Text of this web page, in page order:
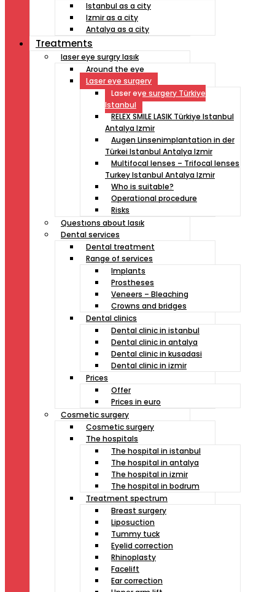
Istanbul as a city
Izmir as a city
Antalya as a city
Treatments
laser eye surgry lasık
Around the eye
Laser eye surgery
Laser eye surgery Türkiye
Istanbul
RELEX SMILE LASIK Türkiye Istanbul
Antalya Izmir
Augen Linsenimplantation in der
Türkei Istanbul Antalya Izmir
Multifocal lenses – Trifocal lenses
Turkey Istanbul Antalya Izmir
Who is suitable?
Operational procedure
Risks
Questıons about lasık
Dental services
Dental treatment
Range of services
Implants
Prostheses
Veneers – Bleaching
Crowns and bridges
Dental clinics
Dental clinic in istanbul
Dental clinic in antalya
Dental clinic in kusadasi
Dental clinic in izmir
Prices
Offer
Prices in euro
Cosmetic surgery
Cosmetic surgery
The hospitals
The hospital in istanbul
The hospital in antalya
The hospital in izmir
The hospital in bodrum
Treatment spectrum
Breast surgery
Liposuction
Tummy tuck
Eyelid correction
Rhinoplasty
Facelift
Ear correction